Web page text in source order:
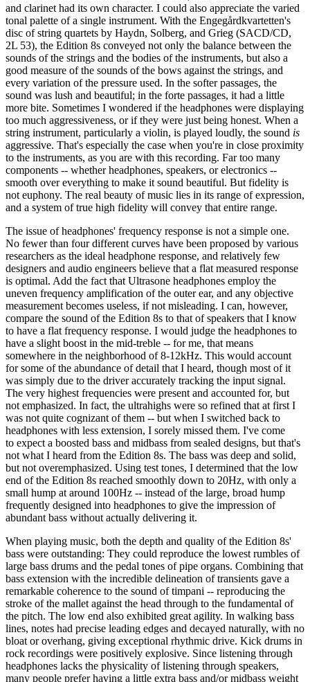
and clarinet had its own character. I could also appreciate the varied
tonal palette of a single instrument. With the Engegårdkvartetten's
disc of string quartets by Haydn, Solberg, and Grieg (SACD/CD,
2L 53), the Edition 8s conveyed not only the balance between the
sounds of the strings and the bodies of the instruments, but also a
good measure of the sounds of the bows against the strings, and
every variation of the pressure used. In the softer passages, the
sound was lush and beautiful; in the forte passages, it had a little
more bite. Sometimes I wondered if the headphones were displaying
too much aggressiveness, or if they were just being honest. When a
string instrument, particularly a violin, is played loudly, the sound is
aggressive. That's especially the case when you're in close proximity
to the instruments, as you are with this recording. Far too many
components -- whether headphones, speakers, or electronics --
smooth over everything to make it sound beautiful. But fidelity is
not euphony. The real beauty of music lies in its range of expression,
and a system of true high fidelity will convey that entire range.
The issue of headphones' frequency response is not a simple one.
No fewer than four different curves have been proposed by various
researchers as the ideal headphone response, and relatively few
designers and audio engineers believe that a flat measured response
is optimal. Add the fact that Ultrasone headphones employ the
uneven frequency amplification of the outer ear, and any objective
measurement becomes useless, if not misleading. I can, however,
compare the sound of the Edition 8s to that of speakers that I know
to have a flat frequency response. I would judge the headphones to
have a slight boost in the mid-treble -- for me, that means
somewhere in the neighborhood of 8-12kHz. This would account
for some of the abundance of detail that I heard, though most of it
was simply due to the driver accurately tracking the input signal.
The very highest frequencies were present and accounted for, but
not emphasized. In fact, the ultrahighs were so refined that at first I
was not quite cognizant of them -- but when I switched back to
headphones with less extension, I sorely missed them. I've come
to expect a boosted bass and midbass from sealed designs, but that's
not what I heard from the Edition 8s. The bass was deep and solid,
but not overemphasized. Using test tones, I determined that the low
end of the Edition 8s reached smoothly down to 20Hz, with only a
small hump at around 100Hz -- instead of the large, broad hump
frequently designed into headphones to give the impression of
abundant bass without actually delivering it.
When playing music, both the depth and quality of the Edition 8s'
bass were outstanding: They could reproduce the lowest rumbles of
large bass drums and the pedal tones of pipe organs. Combining that
bass extension with the incredible delineation of transients gave a
remarkable coherence to the sound of timpani -- reproducing the
stroke of the mallet against the head through to the fundamental of
the pitch. The low end also exhibited great agility. In walking bass
lines, notes had precise leading edges and decayed naturally, with no
bloat or overhang, giving exceptional rhythmic drive. Kick drums in
rock recordings were positively explosive. Since listening through
headphones lacks the physicality of listening through speakers,
many people prefer having a little extra bass and/or midbass weight